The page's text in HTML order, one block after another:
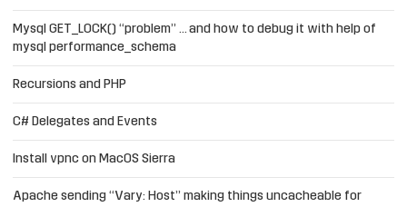
Mysql GET_LOCK() “problem” … and how to debug it with help of
mysql performance_schema
Recursions and PHP
C# Delegates and Events
Install vpnc on MacOS Sierra
Apache sending “Vary: Host” making things uncacheable for